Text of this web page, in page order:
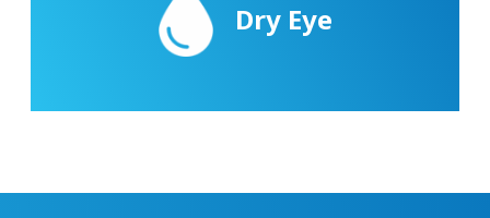
Dry Eye